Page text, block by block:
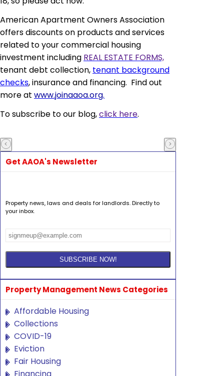
American Apartment Owners Association
offers discounts on products and services
related to your commercial housing
investment including REAL ESTATE FORMS,
tenant debt collection, tenant background
checks, insurance and financing. Find out
more at www.joinaaoa.org.
To subscribe to our blog,click here.
Get AAOA's Newsletter
Property news, laws and deals for landlords. Directly to
your inbox.
Property Management News Categories
Affordable Housing
Collections
COVID-19
Eviction
Fair Housing